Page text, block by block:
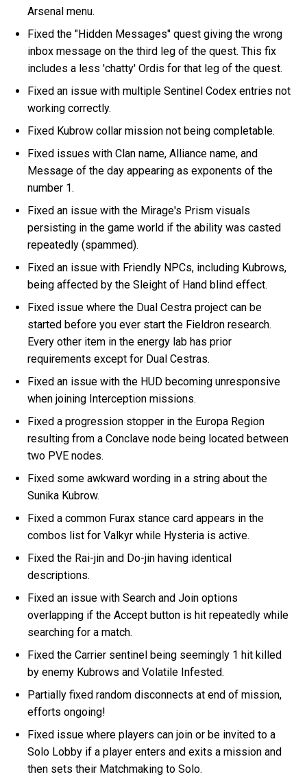
Arsenal menu.
Fixed the "Hidden Messages" quest giving the wrong
inbox message on the third leg of the quest. This fix
includes a less 'chatty' Ordis for that leg of the quest.
Fixed an issue with multiple Sentinel Codex entries not
working correctly.
Fixed Kubrow collar mission not being completable.
Fixed issues with Clan name, Alliance name, and
Message of the day appearing as exponents of the
number 1.
Fixed an issue with the Mirage's Prism visuals
persisting in the game world if the ability was casted
repeatedly (spammed).
Fixed an issue with Friendly NPCs, including Kubrows,
being affected by the Sleight of Hand blind effect.
Fixed issue where the Dual Cestra project can be
started before you ever start the Fieldron research.
Every other item in the energy lab has prior
requirements except for Dual Cestras.
Fixed an issue with the HUD becoming unresponsive
when joining Interception missions.
Fixed a progression stopper in the Europa Region
resulting from a Conclave node being located between
two PVE nodes.
Fixed some awkward wording in a string about the
Sunika Kubrow.
Fixed a common Furax stance card appears in the
combos list for Valkyr while Hysteria is active.
Fixed the Rai-jin and Do-jin having identical
descriptions.
Fixed an issue with Search and Join options
overlapping if the Accept button is hit repeatedly while
searching for a match.
Fixed the Carrier sentinel being seemingly 1 hit killed
by enemy Kubrows and Volatile Infested.
Partially fixed random disconnects at end of mission,
efforts ongoing!
Fixed issue where players can join or be invited to a
Solo Lobby if a player enters and exits a mission and
then sets their Matchmaking to Solo.